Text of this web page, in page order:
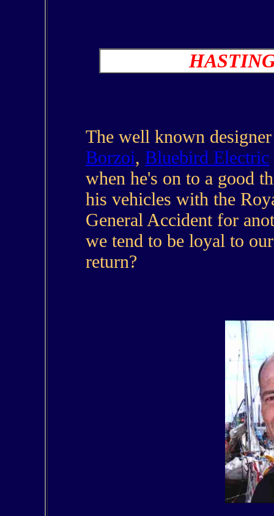
The well known
Borzoi, Bluebird Electric
when he's on to a good
his vehicles with the
General Accident for
we tend to be loyal to
return?